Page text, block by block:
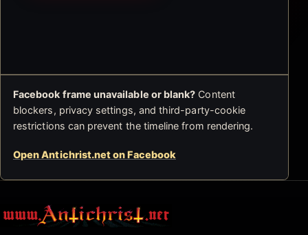
Facebook frame unavailable or blank? Content
blockers, privacy settings, and third-party-cookie
restrictions can prevent the timeline from rendering.
Open Antichrist.net on Facebook